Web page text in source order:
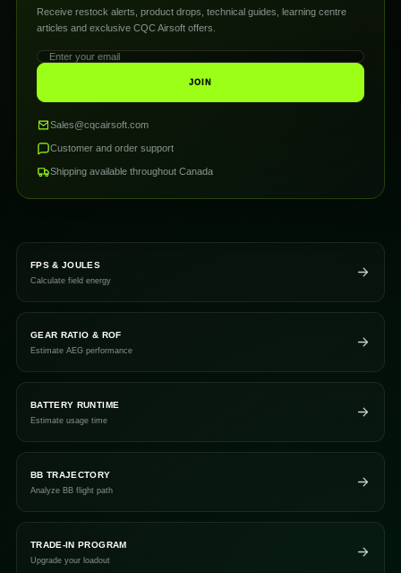
Receive restock alerts, product drops, technical guides, learning centre
articles and exclusive CQC Airsoft offers.
JOIN
Sales@cqcairsoft.com
Customer and order support
Shipping available throughout Canada
FPS & JOULES
Calculate field energy
GEAR RATIO & ROF
Estimate AEG performance
BATTERY RUNTIME
Estimate usage time
BB TRAJECTORY
Analyze BB flight path
TRADE-IN PROGRAM
Upgrade your loadout